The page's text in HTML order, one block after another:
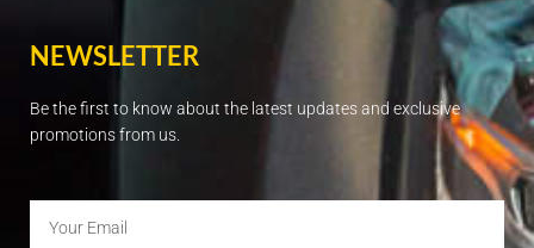
NEWSLETTER
Be the first to know about the latest updates and exclusive
promotions from us.